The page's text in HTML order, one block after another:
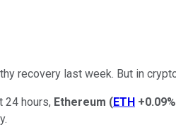
recovery last week. But in
24 hours, Ethereum (ETH +0.09%